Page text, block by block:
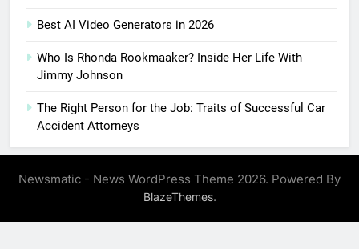
Best AI Video Generators in 2026
Who Is Rhonda Rookmaaker? Inside Her Life With
Jimmy Johnson
The Right Person for the Job: Traits of Successful Car
Accident Attorneys
Newsmatic - News WordPress Theme 2026. Powered By
BlazeThemes.